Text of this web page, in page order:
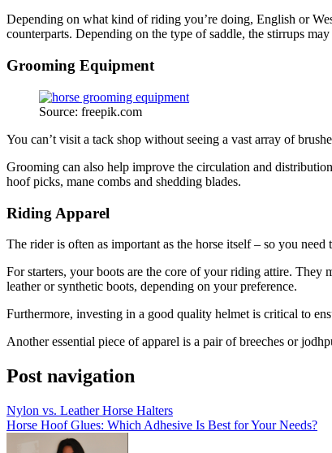
Depending on what kind of riding you’re doing, English or
counterparts. Depending on the type of saddle, the stirrups
Grooming Equipment
Source: freepik.com
You can’t visit a tack shop without seeing a vast array of
Grooming can also help improve the circulation and
hoof picks, mane combs and shedding blades.
Riding Apparel
The rider is often as important as the horse itself – so you
For starters, your boots are the core of your riding attire.
leather or synthetic boots, depending on your preference.
Furthermore, investing in a good quality helmet is critical to
Another essential piece of apparel is a pair of breeches or
Post navigation
Nylon vs. Leather Horse Halters
Horse Hoof Glues: Which Adhesive Is Best for Your Needs?